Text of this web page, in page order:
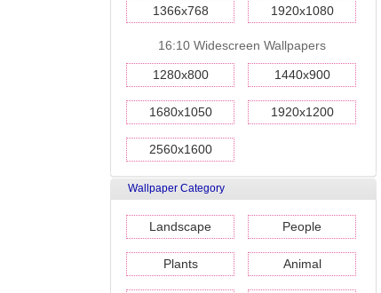
1366x768 1920x1080
16:10 Widescreen Wallpapers
1280x800 1440x900
1680x1050 1920x1200
2560x1600
Wallpaper Category
Landscape People
Plants Animal